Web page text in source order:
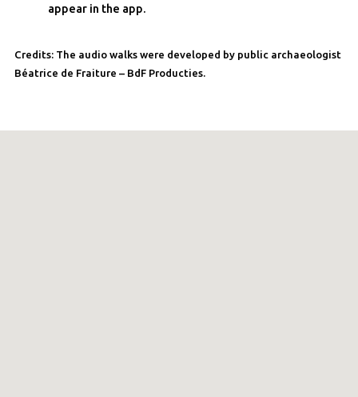
appear in the app.
Credits: The audio walks were developed by public archaeologist
Béatrice de Fraiture – BdF Producties.